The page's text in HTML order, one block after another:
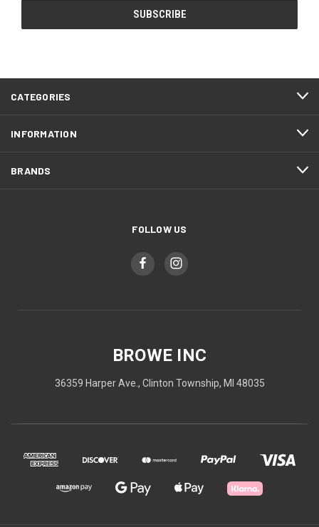
CATEGORIES
INFORMATION
BRANDS
FOLLOW US
BROWE INC
36359 Harper Ave., Clinton Township, MI 48035